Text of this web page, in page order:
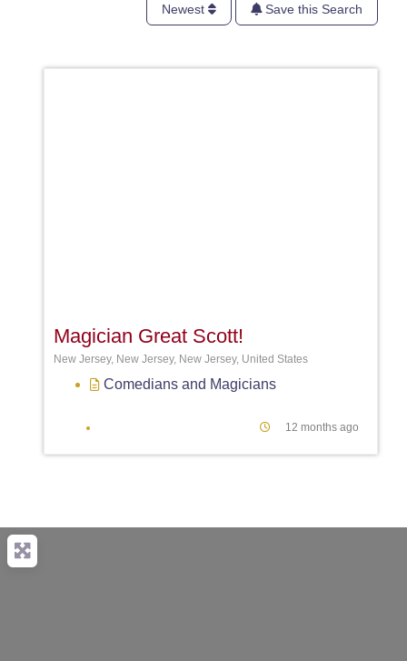
Newest Save this Search
Magician Great Scott!
New Jersey, New Jersey, New Jersey, United States
Comedians and Magicians
12 months ago